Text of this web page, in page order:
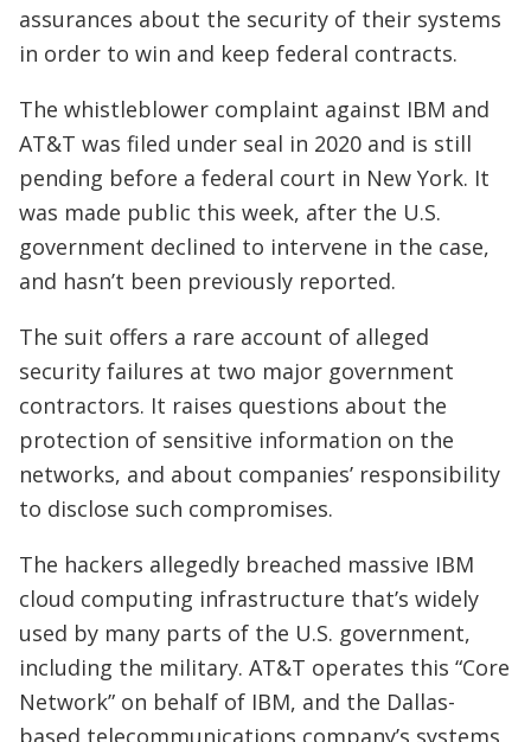
assurances about the security of their systems
in order to win and keep federal contracts.
The whistleblower complaint against IBM and
AT&T was filed under seal in 2020 and is still
pending before a federal court in New York. It
was made public this week, after the U.S.
government declined to intervene in the case,
and hasn’t been previously reported.
The suit offers a rare account of alleged
security failures at two major government
contractors. It raises questions about the
protection of sensitive information on the
networks, and about companies’ responsibility
to disclose such compromises.
The hackers allegedly breached massive IBM
cloud computing infrastructure that’s widely
used by many parts of the U.S. government,
including the military. AT&T operates this “Core
Network” on behalf of IBM, and the Dallas-
based telecommunications company’s systems